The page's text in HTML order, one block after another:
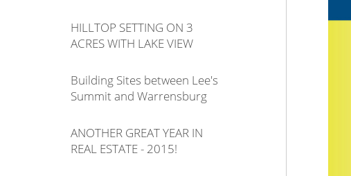
HILLTOP SETTING ON 3
ACRES WITH LAKE VIEW
Building Sites between Lee's
Summit and Warrensburg
ANOTHER GREAT YEAR IN
REAL ESTATE - 2015!